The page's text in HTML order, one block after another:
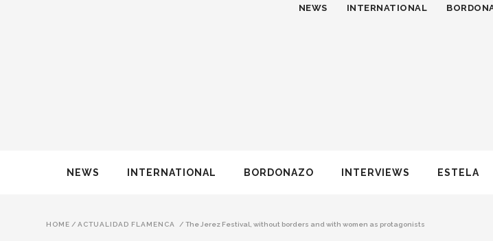
NEWS INTERNATIONAL BORDONAZO INTERVIEWS ESTELA
NEWS INTERNATIONAL
HOME / ACTUALIDAD FLAMENCA / The Jerez Festival, without borders and with women as protagonists